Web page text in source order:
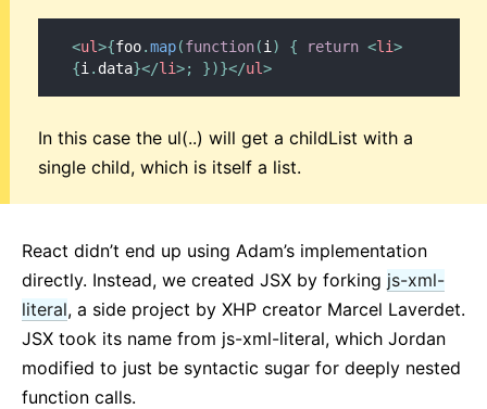
<ul>{foo.map(function(i ) { return <li>
{i . data}</li>; })}</ul>
In this case the ul(..) will get a childList with a
single child, which is itself a list.
React didn’t end up using Adam’s implementation
directly. Instead, we created JSX by forking js-xml-
literal, a side project by XHP creator Marcel Laverdet.
JSX took its name from js-xml-literal, which Jordan
modified to just be syntactic sugar for deeply nested
function calls.